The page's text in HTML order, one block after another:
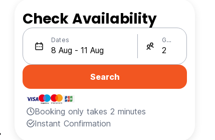
Check Availability
Dates Guests
Search
Booking only takes 2 minutes
Instant Confirmation